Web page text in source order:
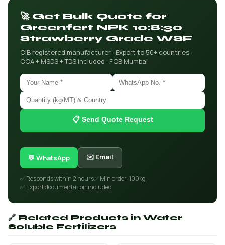
🚀 Get Bulk Quote for
Greenfert NPK 10:8:30
Strawberry Grade WSF
CIB registered manufacturer · Export to 50+ countries ·
COA + MSDS + TDS included · FOB Mumbai
📋 Send Quote Request
💬 WhatsApp ✉️ Email
✅ Responds within 2 hours✅ Min order: 100kg
✅ Export documentation included
🔗 Related Products in Water
Soluble Fertilizers